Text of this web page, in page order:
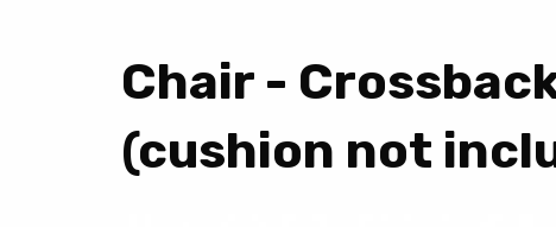
Chair -
(cushion not